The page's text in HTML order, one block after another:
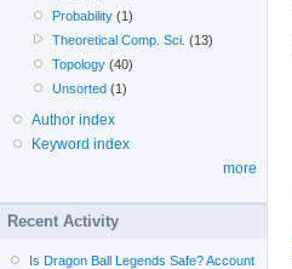
Probability (1)
Theoretical Comp. Sci. (13)
Topology (40)
Unsorted (1)
Author index
Keyword index
more
Recent Activity
Is Dragon Ball Legends Safe? Account